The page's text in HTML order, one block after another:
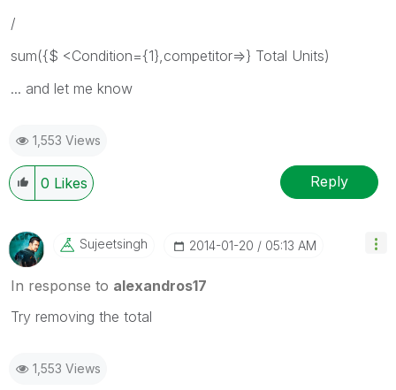
/
sum({$ <Condition={1},competitor=>} Total Units)
... and let me know
1,553 Views
0 Likes Reply
Sujeetsingh ‎2014-01-20 05:13 AM
In response to alexandros17
Try removing the total
1,553 Views